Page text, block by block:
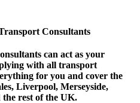
Consultants
can act as your
with all transport
for you and cover the
Liverpool, Merseyside,
rest of the UK.